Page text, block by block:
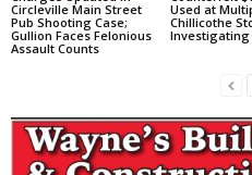
Circleville Main Street
Pub Shooting Case;
Gullion Faces Felonious
Assault Counts
Used at
Chillicothe
Investigating